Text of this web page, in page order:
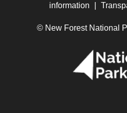
information
© New Forest National